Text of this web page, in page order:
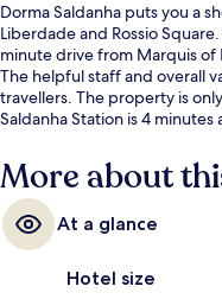
Dorma Saldanha puts you a
Liberdade and Rossio
minute drive from Marquis of
The helpful staff and overall
travellers. The property is
Saldanha Station is 4 minutes
More about
At a glance
Hotel size